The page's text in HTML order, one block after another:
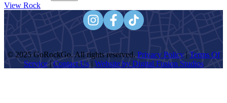
View Rock
© 2025 GoRockGo. All rights reserved. Privacy Policy | Terms Of
Service| Contact Us| Website by Digital Fusion Studios